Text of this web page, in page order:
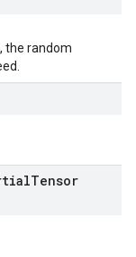
the random
Tensor